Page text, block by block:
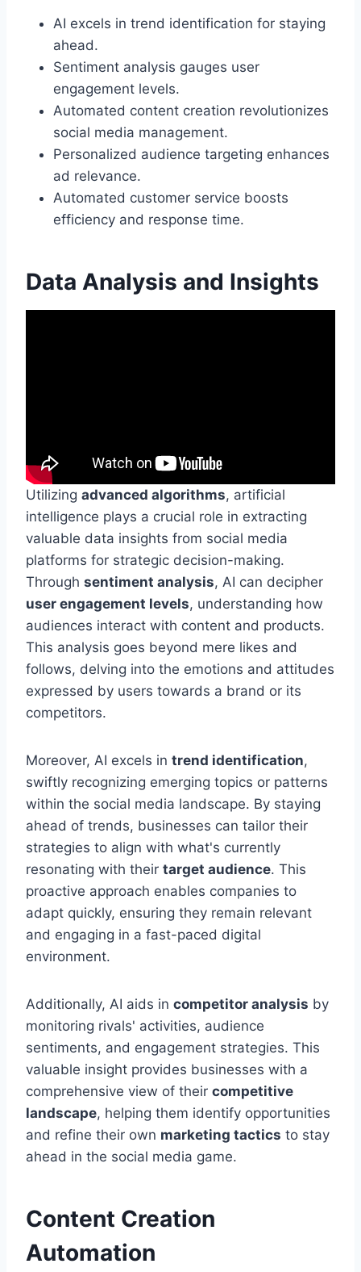
AI excels in trend identification for staying
ahead.
Sentiment analysis gauges user
engagement levels.
Automated content creation revolutionizes
social media management.
Personalized audience targeting enhances
ad relevance.
Automated customer service boosts
efficiency and response time.
Data Analysis and Insights
Utilizing advanced algorithms, artificial
intelligence plays a crucial role in extracting
valuable data insights from social media
platforms for strategic decision-making.
Through sentiment analysis, AI can decipher
user engagement levels, understanding how
audiences interact with content and products.
This analysis goes beyond mere likes and
follows, delving into the emotions and attitudes
expressed by users towards a brand or its
competitors.
Moreover, AI excels in trend identification,
swiftly recognizing emerging topics or patterns
within the social media landscape. By staying
ahead of trends, businesses can tailor their
strategies to align with what's currently
resonating with their target audience. This
proactive approach enables companies to
adapt quickly, ensuring they remain relevant
and engaging in a fast-paced digital
environment.
Additionally, AI aids in competitor analysis by
monitoring rivals' activities, audience
sentiments, and engagement strategies. This
valuable insight provides businesses with a
comprehensive view of their competitive
landscape, helping them identify opportunities
and refine their own marketing tactics to stay
ahead in the social media game.
Content Creation
Automation